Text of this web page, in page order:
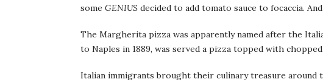
some GENIUS decided to add tomato sauce to focaccia.
The Margherita pizza was apparently named after the
to Naples in 1889, was served a pizza topped with
Italian immigrants brought their culinary treasure